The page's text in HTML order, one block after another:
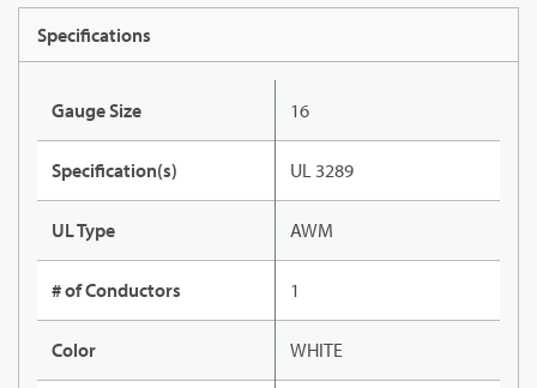
Specifications
Gauge Size 16
Specification(s) UL 3289
UL Type AWM
# of Conductors 1
Color WHITE